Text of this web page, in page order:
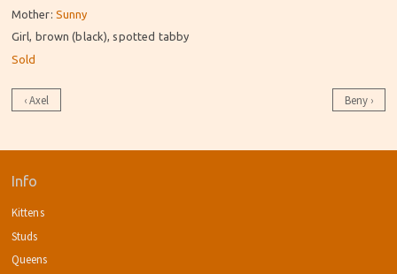
Mother: Sunny
Girl, brown (black), spotted tabby
Sold
Post
navigation
Beny ›
‹Axel
Info
Kittens
Studs
Queens